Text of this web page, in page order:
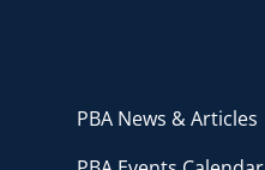
PBA News & Articles